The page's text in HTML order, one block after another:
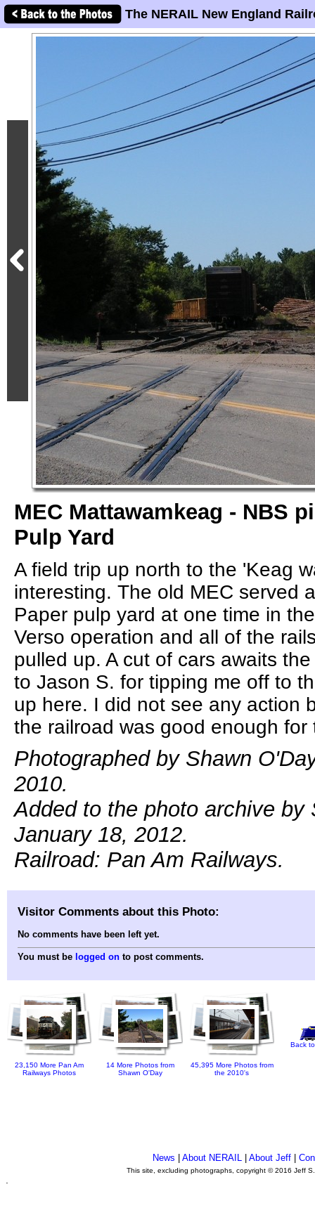
The NERAIL New England
MEC Mattawamkeag - NBS
Pulp Yard
A field trip up north to the 'Keag
interesting. The old MEC served
Paper pulp yard at one time in
Verso operation and all of the
pulled up. A cut of cars awaits
to Jason S. for tipping me off to
up here. I did not see any action
the railroad was good enough for
Photographed by Shawn
2010.
Added to the photo archive by
January 18, 2012.
Railroad: Pan Am Railways.
Visitor Comments about this Photo:
No comments have been left yet.
You must be logged on to post comments.
23,150 More Pan Am
Railways Photos
14 More Photos from
Shawn O'Day
45,395 More Photos from
the 2010's
Back
News |About NERAIL |About Jeff |
This site, excluding photographs, copyright © 2016 Jeff